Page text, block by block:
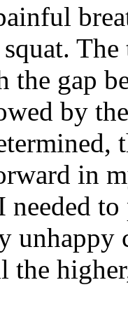
the gap
by
in
to
unhappy
the